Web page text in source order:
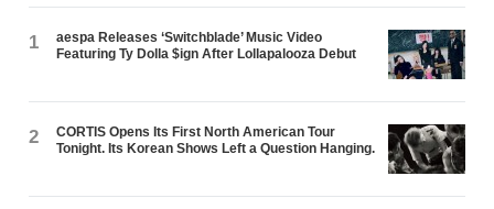
1
aespa Releases ‘Switchblade’ Music Video
Featuring Ty Dolla $ign After Lollapalooza Debut
2
CORTIS Opens Its First North American Tour
Tonight. Its Korean Shows Left a Question Hanging.